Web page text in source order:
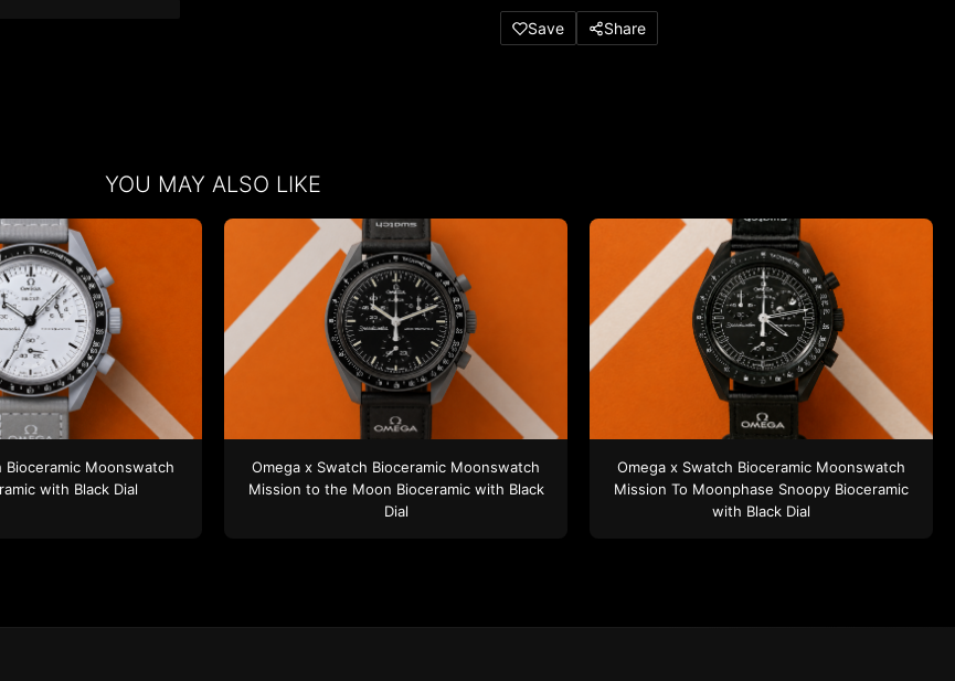
Save Share
YOU MAY ALSO LIKE
Bioceramic Moonswatch
with Black Dial
Omega x Swatch Bioceramic Moonswatch
Mission to the Moon Bioceramic with Black
Dial
Omega x Swatch Bioceramic Moonswatch
Mission To Moonphase Snoopy Bioceramic
with Black Dial